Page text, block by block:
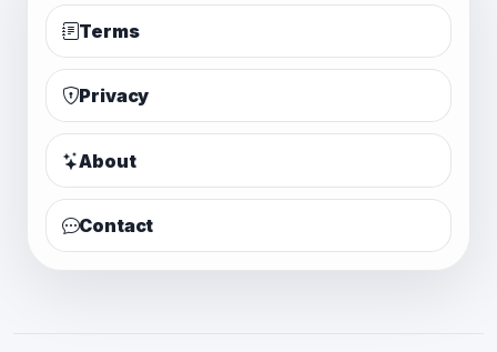
Terms
Privacy
About
Contact